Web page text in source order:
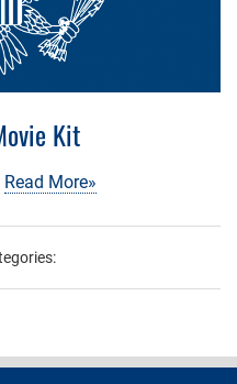
Kit
Read More»